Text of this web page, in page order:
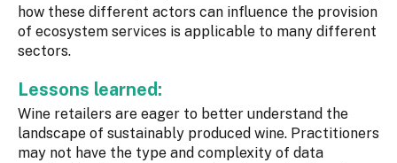
how these different actors can influence the provision
of ecosystem services is applicable to many different
sectors.
Lessons learned:
Wine retailers are eager to better understand the
landscape of sustainably produced wine. Practitioners
may not have the type and complexity of data